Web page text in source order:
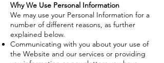
Why We Use Personal Information
We may use your Personal Information for a
number of different reasons, as further
explained below.
Communicating with you about your use of
the Website and our services or providing